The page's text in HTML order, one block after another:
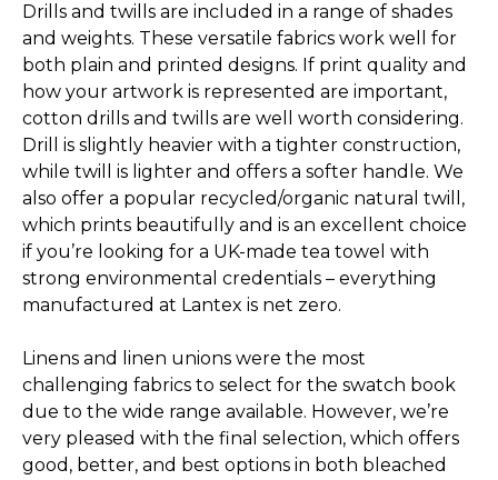
Drills and twills are included in a range of shades
and weights. These versatile fabrics work well for
both plain and printed designs. If print quality and
how your artwork is represented are important,
cotton drills and twills are well worth considering.
Drill is slightly heavier with a tighter construction,
while twill is lighter and offers a softer handle. We
also offer a popular recycled/­organic natural twill,
which prints beautifully and is an excellent choice
if you’re looking for a UK-made tea towel with
strong environmental credentials – everything
manufactured at Lantex is net zero.
Linens and linen unions were the most
challenging fabrics to select for the swatch book
due to the wide range available. However, we’re
very pleased with the final selection, which offers
good, better, and best options in both bleached